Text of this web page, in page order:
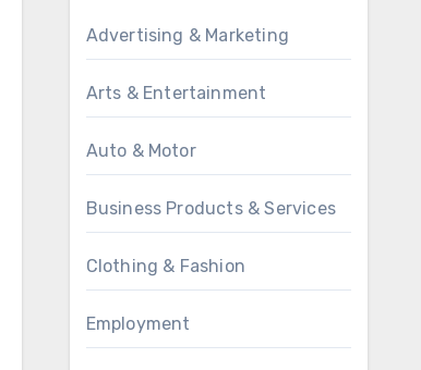
Advertising & Marketing
Arts & Entertainment
Auto & Motor
Business Products & Services
Clothing & Fashion
Employment